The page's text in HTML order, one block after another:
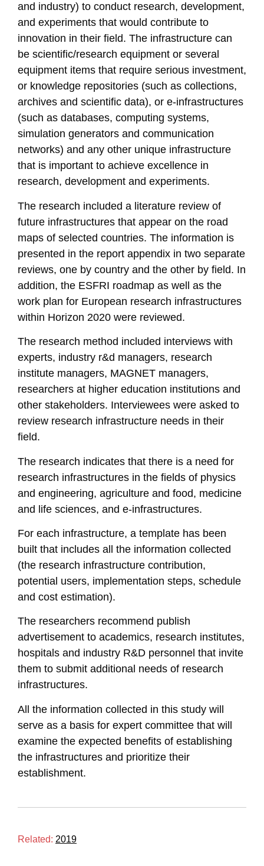
and industry) to conduct research, development,
and experiments that would contribute to
innovation in their field. The infrastructure can
be scientific/research equipment or several
equipment items that require serious investment,
or knowledge repositories (such as collections,
archives and scientific data), or e-infrastructures
(such as databases, computing systems,
simulation generators and communication
networks) and any other unique infrastructure
that is important to achieve excellence in
research, development and experiments.
The research included a literature review of
future infrastructures that appear on the road
maps of selected countries. The information is
presented in the report appendix in two separate
reviews, one by country and the other by field. In
addition, the ESFRI roadmap as well as the
work plan for European research infrastructures
within Horizon 2020 were reviewed.
The research method included interviews with
experts, industry r&d managers, research
institute managers, MAGNET managers,
researchers at higher education institutions and
other stakeholders. Interviewees were asked to
review research infrastructure needs in their
field.
The research indicates that there is a need for
research infrastructures in the fields of physics
and engineering, agriculture and food, medicine
and life sciences, and e-infrastructures.
For each infrastructure, a template has been
built that includes all the information collected
(the research infrastructure contribution,
potential users, implementation steps, schedule
and cost estimation).
The researchers recommend publish
advertisement to academics, research institutes,
hospitals and industry R&D personnel that invite
them to submit additional needs of research
infrastructures.
All the information collected in this study will
serve as a basis for expert committee that will
examine the expected benefits of establishing
the infrastructures and prioritize their
establishment.
Related: 2019